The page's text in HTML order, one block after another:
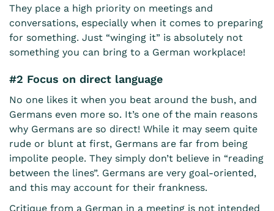
They place a high priority on meetings and
conversations, especially when it comes to preparing
for something. Just “winging it” is absolutely not
something you can bring to a German workplace!
#2 Focus on direct language
No one likes it when you beat around the bush, and
Germans even more so. It’s one of the main reasons
why Germans are so direct! While it may seem quite
rude or blunt at first, Germans are far from being
impolite people. They simply don’t believe in “reading
between the lines”. Germans are very goal-oriented,
and this may account for their frankness.
Critique from a German in a meeting is not intended